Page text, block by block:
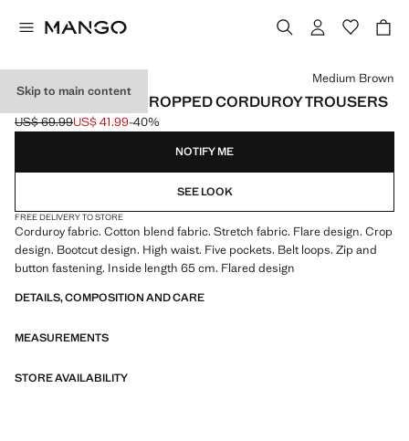
Skip to main content
SIENNA FLARED CROPPED CORDUROY TROUSERS
Initial price struck through [US$ 69.99 ]
US$ 69.99
Current price [US$ 41.99 ]
US$ 41.99-40%
Select a colour
Medium Brown
NOTIFY ME
SEE LOOK
FREE DELIVERY TO STORE
Corduroy fabric. Cotton blend fabric. Stretch fabric. Flare design. Crop
design. Bootcut design. High waist. Five pockets. Belt loops. Zip and
button fastening. Inside length 65 cm. Flared design
DETAILS, COMPOSITION AND CARE
MEASUREMENTS
STORE AVAILABILITY